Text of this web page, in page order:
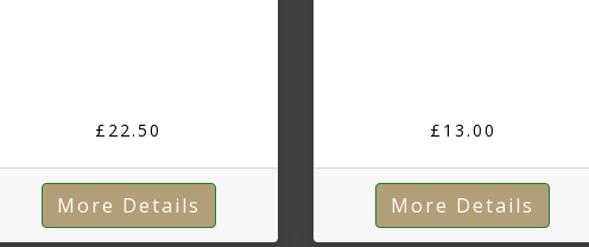
£22.50
More Details
£13.00
More Details